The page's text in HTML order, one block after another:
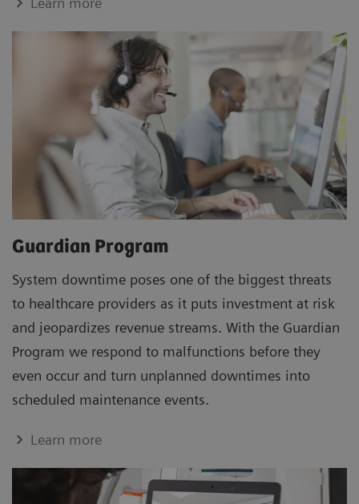
Guardian Program
System downtime poses one of the biggest threats
to healthcare providers as it puts investment at risk
and jeopardizes revenue streams. With the Guardian
Program we respond to malfunctions before they
even occur and turn unplanned downtimes into
scheduled maintenance events.
Learn more